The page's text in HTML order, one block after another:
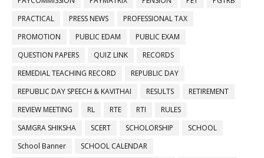
PRACTICAL
PRESS NEWS
PROFESSIONAL TAX
PROMOTION
PUBLIC EDAM
PUBLIC EXAM
QUESTION PAPERS
QUIZ LINK
RECORDS
REMEDIAL TEACHING RECORD
REPUBLIC DAY
REPUBLIC DAY SPEECH & KAVITHAI
RESULTS
RETIREMENT
REVIEW MEETING
RL RTE RTI
RULES
SAMGRA SHIKSHA
SCERT SCHOLORSHIP
SCHOOL
School Banner
SCHOOL CALENDAR